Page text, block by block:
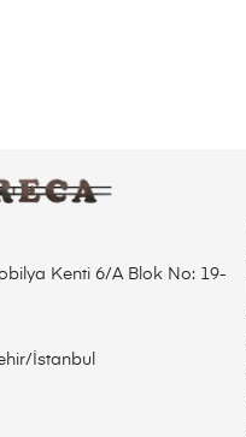
Kenti 6/A Blok No: 19-
İstanbul